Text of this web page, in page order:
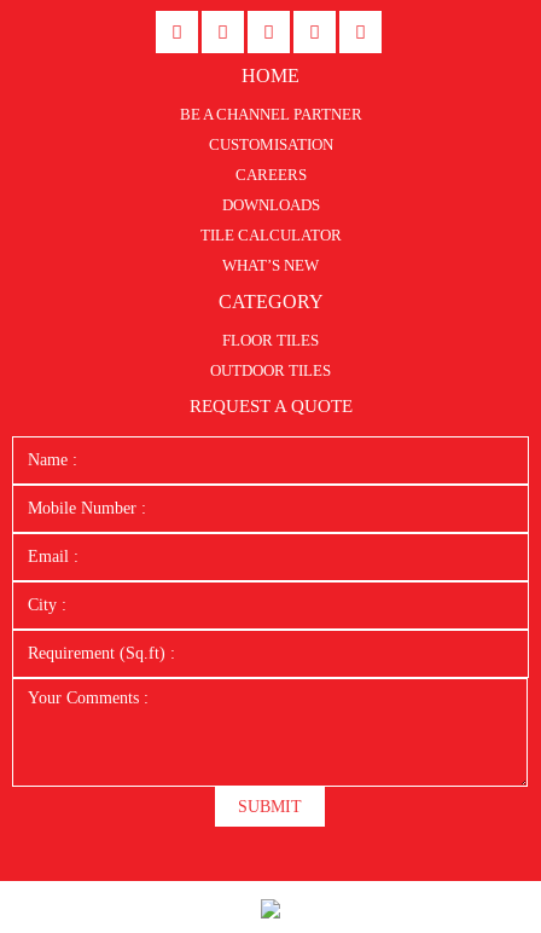
HOME
BE A CHANNEL PARTNER
CUSTOMISATION
CAREERS
DOWNLOADS
TILE CALCULATOR
WHAT’S NEW
CATEGORY
FLOOR TILES
OUTDOOR TILES
REQUEST A QUOTE
SUBMIT